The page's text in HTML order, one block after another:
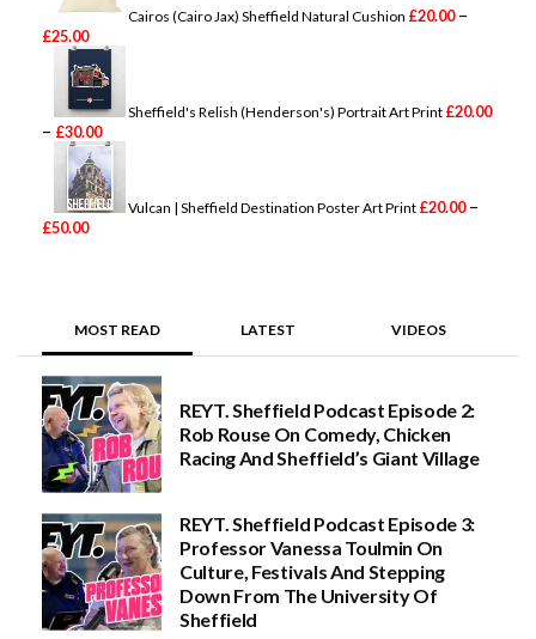
Cairos (Cairo Jax) Sheffield Natural Cushion £20.00 –
£25.00P
r
i
c
e
r
a
n
g
e
:
0
t
h
r
o
u
g
h
£
2
5
.
0
0
Sheffield's Relish (Henderson's) Portrait Art Print £20.00
– £30.00P
r
i
c
e
£
2
0
.
0
0
t
h
r
o
u
g
h
£
3
0
Vulcan | Sheffield Destination Poster Art Print £20.00 –
£50.00P
a
n
g
e
:
£
2
0
.
0
0
t
h
r
o
u
MOST READ LATEST VIDEOS
REYT. Sheffield Podcast Episode 2:
Rob Rouse On Comedy, Chicken
Racing And Sheffield’s Giant Village
REYT. Sheffield Podcast Episode 3:
Professor Vanessa Toulmin On
Culture, Festivals And Stepping
Down From The University Of
Sheffield